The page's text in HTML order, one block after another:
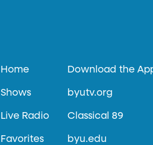
Home
Shows
Live Radio
Favorites
Download the
byutv.org
Classical 89
byu.edu